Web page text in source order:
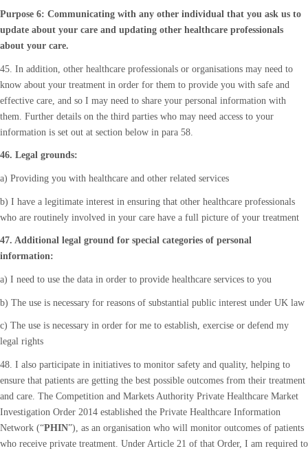
Purpose 6: Communicating with any other individual that you ask us to
update about your care and updating other healthcare professionals
about your care.
45. In addition, other healthcare professionals or organisations may need to
know about your treatment in order for them to provide you with safe and
effective care, and so I may need to share your personal information with
them. Further details on the third parties who may need access to your
information is set out at section below in para 58.
46. Legal grounds:
a) Providing you with healthcare and other related services
b) I have a legitimate interest in ensuring that other healthcare professionals
who are routinely involved in your care have a full picture of your treatment
47. Additional legal ground for special categories of personal
information:
a) I need to use the data in order to provide healthcare services to you
b) The use is necessary for reasons of substantial public interest under UK law
c) The use is necessary in order for me to establish, exercise or defend my
legal rights
48. I also participate in initiatives to monitor safety and quality, helping to
ensure that patients are getting the best possible outcomes from their treatment
and care. The Competition and Markets Authority Private Healthcare Market
Investigation Order 2014 established the Private Healthcare Information
Network (“PHIN”), as an organisation who will monitor outcomes of patients
who receive private treatment. Under Article 21 of that Order, I am required to